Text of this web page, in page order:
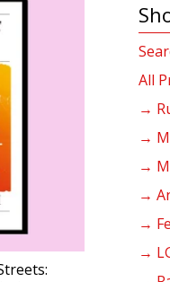
All
→
→
→
→
→
→